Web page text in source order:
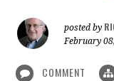
posted by
February
COMMENT